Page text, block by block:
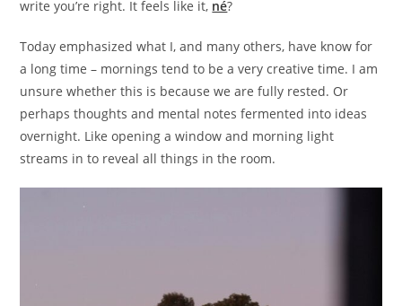
write you’re right. It feels like it, né?
Today emphasized what I, and many others, have know for
a long time – mornings tend to be a very creative time. I am
unsure whether this is because we are fully rested. Or
perhaps thoughts and mental notes fermented into ideas
overnight. Like opening a window and morning light
streams in to reveal all things in the room.